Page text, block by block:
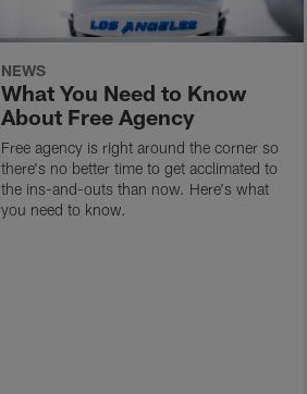
NEWS
What You Need to Know
About Free Agency
Free agency is right around the corner so
there's no better time to get acclimated to
the ins-and-outs than now. Here's what
you need to know.